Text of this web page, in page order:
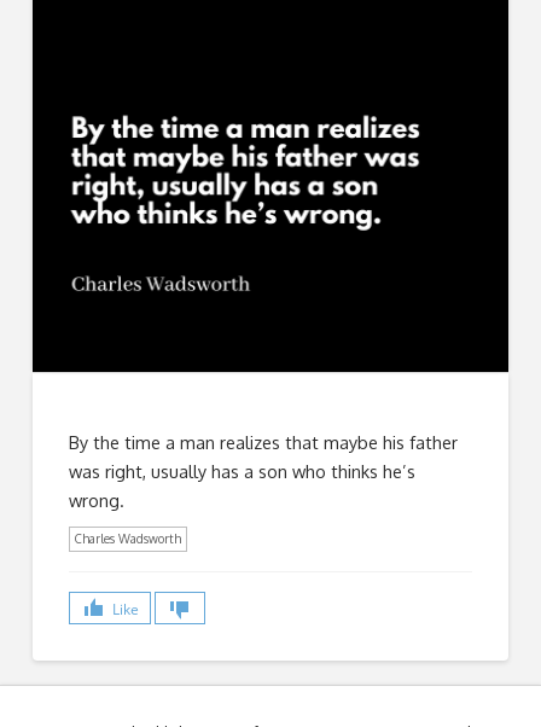
By the time a man realizes that maybe his father
was right, usually has a son who thinks he’s
wrong.
Charles Wadsworth
Like